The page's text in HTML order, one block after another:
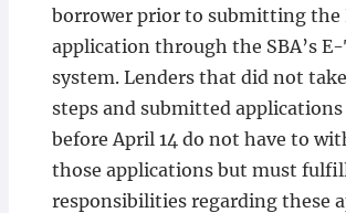
borrower prior to submitting the
application through the SBA’s
system. Lenders that did not
steps and submitted
before April 14 do not have to
those applications but must
responsibilities regarding these